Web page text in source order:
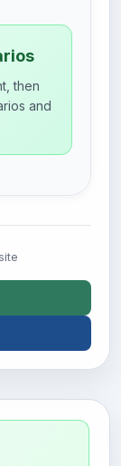
then
and